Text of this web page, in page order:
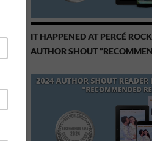
IT HAPPENED AT PERCÉ
AUTHOR SHOUT